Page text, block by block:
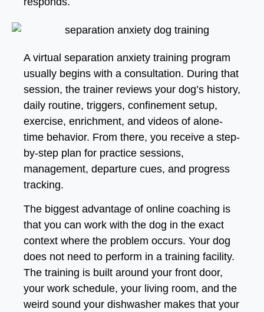
A virtual separation anxiety training program
usually begins with a consultation. During that
session, the trainer reviews your dog’s history,
daily routine, triggers, confinement setup,
exercise, enrichment, and videos of alone-
time behavior. From there, you receive a step-
by-step plan for practice sessions,
management, departure cues, and progress
tracking.
The biggest advantage of online coaching is
that you can work with the dog in the exact
context where the problem occurs. Your dog
does not need to perform in a training facility.
The training is built around your front door,
your work schedule, your living room, and the
weird sound your dishwasher makes that your